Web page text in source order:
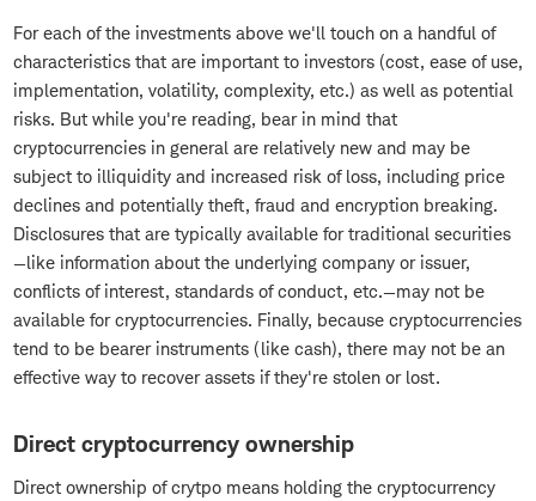
For each of the investments above we'll touch on a handful of
characteristics that are important to investors (cost, ease of use,
implementation, volatility, complexity, etc.) as well as potential
risks. But while you're reading, bear in mind that
cryptocurrencies in general are relatively new and may be
subject to illiquidity and increased risk of loss, including price
declines and potentially theft, fraud and encryption breaking.
Disclosures that are typically available for traditional securities
—like information about the underlying company or issuer,
conflicts of interest, standards of conduct, etc.—may not be
available for cryptocurrencies. Finally, because cryptocurrencies
tend to be bearer instruments (like cash), there may not be an
effective way to recover assets if they're stolen or lost.
Direct cryptocurrency ownership
Direct ownership of crytpo means holding the cryptocurrency